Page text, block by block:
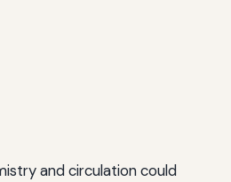
and circulation could